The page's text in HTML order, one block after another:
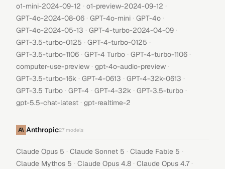
o1-mini-2024-09-12 · o1-preview-2024-09-12 ·
GPT-4o-2024-08-06 · GPT-4o-mini · GPT-4o ·
GPT-4o-2024-05-13 · GPT-4-turbo-2024-04-09 ·
GPT-3.5-turbo-0125 · GPT-4-turbo-0125 ·
GPT-3.5-turbo-1106 · GPT-4 Turbo · GPT-4-turbo-1106 ·
computer-use-preview · gpt-4o-audio-preview ·
GPT-3.5-turbo-16k · GPT-4-0613 · GPT-4-32k-0613 ·
GPT-3.5 Turbo · GPT-4 · GPT-4-32k · GPT-3.5-turbo ·
gpt-5.5-chat-latest · gpt-realtime-2
Anthropic27 models
Claude Opus 5 · Claude Sonnet 5 · Claude Fable 5 ·
Claude Mythos 5 · Claude Opus 4.8 · Claude Opus 4.7 ·